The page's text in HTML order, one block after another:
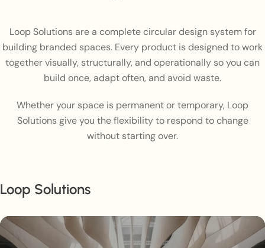
Loop Solutions are a complete circular design system for
building branded spaces. Every product is designed to work
together visually, structurally, and operationally so you can
build once, adapt often, and avoid waste.
Whether your space is permanent or temporary, Loop
Solutions give you the flexibility to respond to change
without starting over.
Loop Solutions